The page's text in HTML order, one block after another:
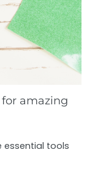
amazing
essential tools